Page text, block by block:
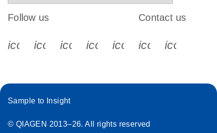
Follow us
icon_0340_cc_gen_x-s
icon_0066_linkedin-s
icon_0064_facebook-s
icon_0065_instagram-s
Contact us
Sample to Insight
© QIAGEN 2013–26. All rights reserved